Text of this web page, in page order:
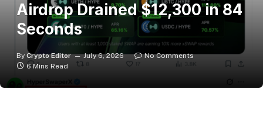
Airdrop Drained $12,300 in 84
Seconds
By Crypto Editor July 6, 2026
No Comments
6 Mins Read